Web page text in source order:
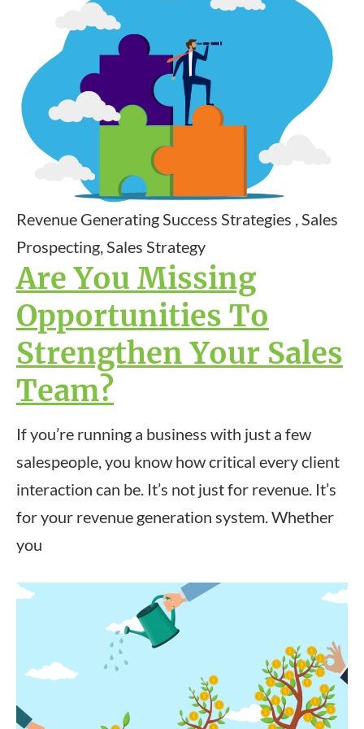
Revenue Generating Success Strategies , Sales
Prospecting, Sales Strategy
Are You Missing
Opportunities To
Strengthen Your Sales
Team?
If you’re running a business with just a few
salespeople, you know how critical every client
interaction can be. It’s not just for revenue. It’s
for your revenue generation system. Whether
you